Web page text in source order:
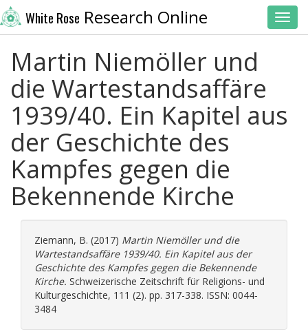
White Rose Research Online
Martin Niemöller und
die Wartestandsaffäre
1939/40. Ein Kapitel aus
der Geschichte des
Kampfes gegen die
Bekennende Kirche
Ziemann, B. (2017) Martin Niemöller und die
Wartestandsaffäre 1939/40. Ein Kapitel aus der
Geschichte des Kampfes gegen die Bekennende
Kirche. Schweizerische Zeitschrift für Religions- und
Kulturgeschichte, 111 (2). pp. 317-338. ISSN: 0044-
3484